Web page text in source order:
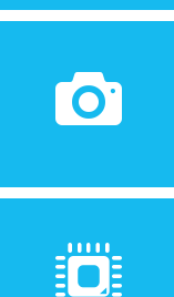
2.0 inches, 12.4 cm
(~24.4% screen-to-body
ratio)
Camera
VGA